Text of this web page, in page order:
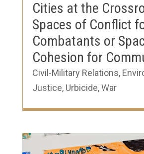
Cities at the
Spaces of Conflict
Combatants or
Cohesion for
Civil-Military Relations,
Justice, Urbicide,War